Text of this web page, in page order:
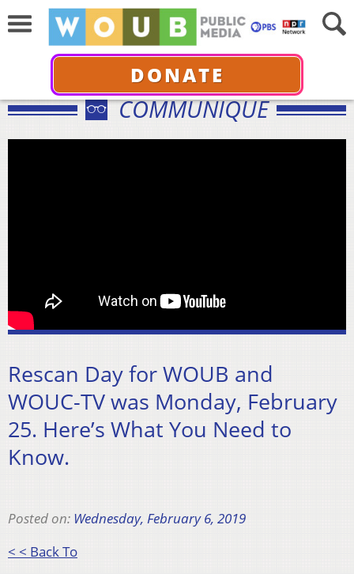
DONATE
COMMUNIQUÉ
Rescan Day for WOUB and
WOUC-TV was Monday, February
25. Here’s What You Need to
Know.
Posted on: Wednesday, February 6, 2019
< < Back To